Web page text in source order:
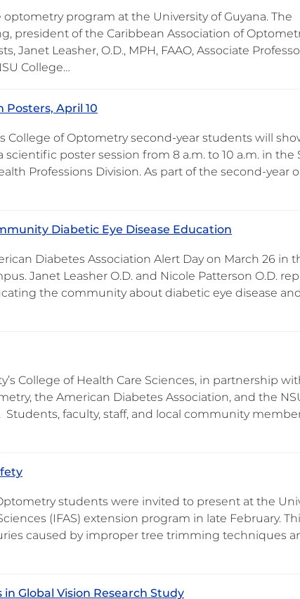
program at the University of Guyana. The
president of the Caribbean Association of
Janet Leasher, O.D., MPH, FAAO, Associate
College…
April 10
College of Optometry second-year students will
poster session from 8 a.m. to 10 a.m. in the
Professions Division. As part of the second-year
Diabetic Eye Disease Education
Diabetes Association Alert Day on March 26 in
Janet Leasher O.D. and Nicole Patterson O.D.
the community about diabetic eye disease
College of Health Care Sciences, in partnership
the American Diabetes Association, and the
Students, faculty, staff, and local community
students were invited to present at the
(IFAS) extension program in late February.
caused by improper tree trimming techniques
Global Vision Research Study